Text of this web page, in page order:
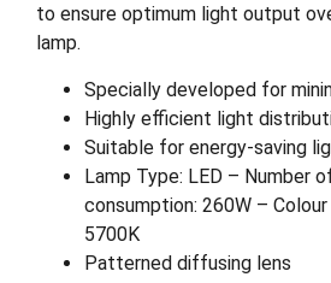
to ensure optimum light output
lamp.
Specially developed for
Highly efficient light
Suitable for energy-saving
Lamp Type: LED – Number
consumption: 260W –
5700K
Patterned diffusing lens